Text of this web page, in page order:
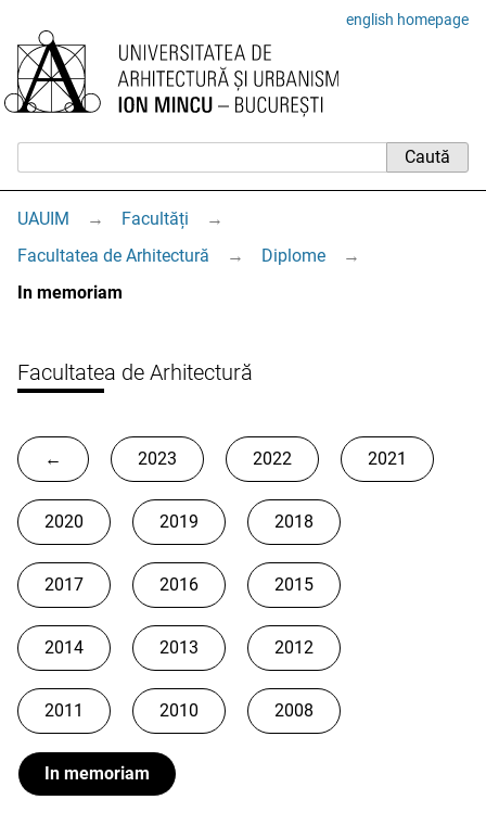
english homepage
UAUIM → Facultăți
→
Facultatea de Arhitectură
→ Diplome
→
In memoriam
Facultatea de Arhitectură
← 2023 2022 2021
2020 2019 2018
2017 2016 2015
2014 2013 2012
2011 2010 2008
In memoriam